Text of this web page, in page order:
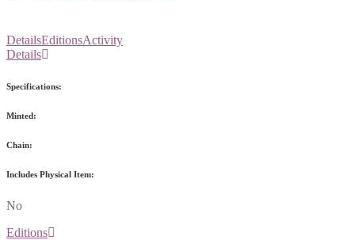
DetailsEditionsActivity
Details
Specifications:
Minted:
Chain:
Includes Physical Item:
No
Editions